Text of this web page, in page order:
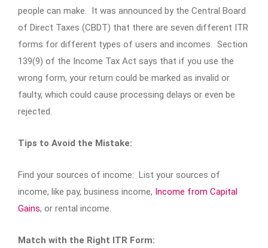
people can make. It was announced by the Central Board
of Direct Taxes (CBDT) that there are seven different ITR
forms for different types of users and incomes. Section
139(9) of the Income Tax Act says that if you use the
wrong form, your return could be marked as invalid or
faulty, which could cause processing delays or even be
rejected.
Tips to Avoid the Mistake:
Find your sources of income: List your sources of
income, like pay, business income, Income from Capital
Gains, or rental income.
Match with the Right ITR Form: